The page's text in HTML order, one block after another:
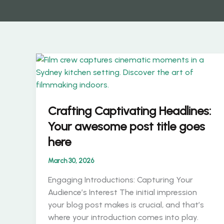
Crafting Captivating Headlines:
Your awesome post title goes
here
March 30, 2026
Engaging Introductions: Capturing Your
Audience’s Interest The initial impression
your blog post makes is crucial, and that’s
where your introduction comes into play.